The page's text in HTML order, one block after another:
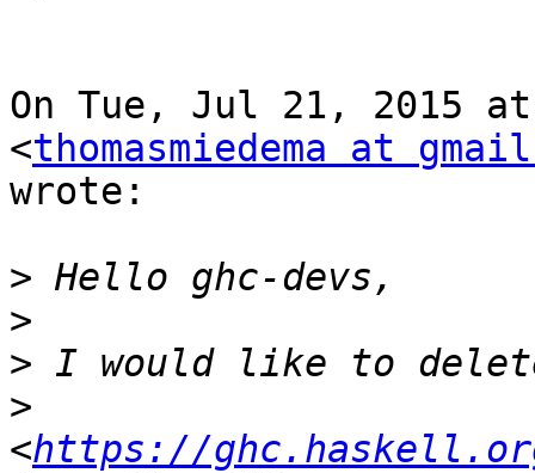
On Tue, Jul 21, 2015 at
<thomasmiedema at
wrote:
>
>
>
>
<https://